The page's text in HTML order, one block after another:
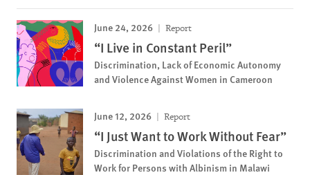
June 24, 2026 Report
“I Live in Constant Peril”
Discrimination, Lack of Economic Autonomy
and Violence Against Women in Cameroon
June 12, 2026 Report
“I Just Want to Work Without Fear”
Discrimination and Violations of the Right to
Work for Persons with Albinism in Malawi